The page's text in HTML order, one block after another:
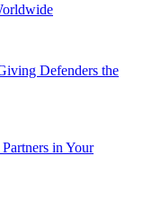
Defenders the
in Your